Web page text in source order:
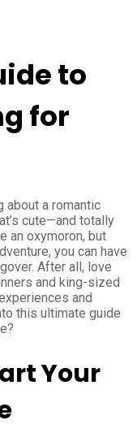
to
for
about a romantic
cute—and totally
an oxymoron, but
you can have
After all, love
and king-sized
and
this ultimate guide
Your